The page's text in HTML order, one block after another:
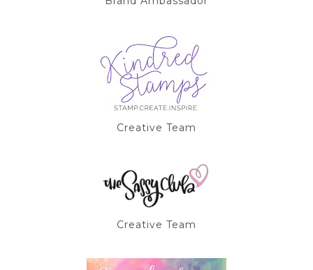
Creative Team
Creative Team